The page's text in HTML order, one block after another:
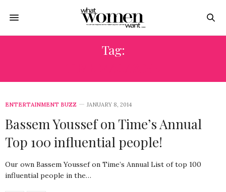
Tag:
ENTERTAINMENT BUZZ JANUARY 8, 2014
Bassem Youssef on Time’s Annual
Top 100 influential people!
Our own Bassem Youssef on Time’s Annual List of top 100
influential people in the…